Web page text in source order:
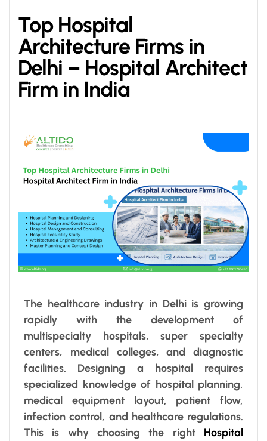
Top Hospital
Architecture Firms in
Delhi – Hospital Architect
Firm in India
The healthcare industry in Delhi is growing
rapidly with the development of
multispecialty hospitals, super specialty
centers, medical colleges, and diagnostic
facilities. Designing a hospital requires
specialized knowledge of hospital planning,
medical equipment layout, patient flow,
infection control, and healthcare regulations.
This is why choosing the right Hospital